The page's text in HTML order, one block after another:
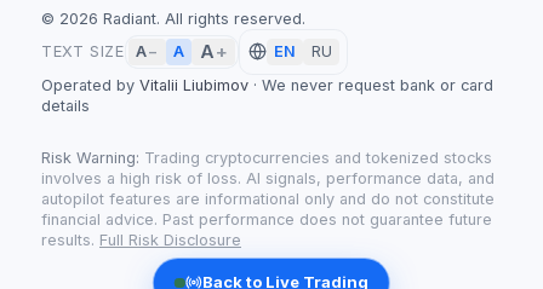
Back to Live Trading
© 2026 Radiant. All rights reserved.
TEXT SIZE
A− A A+ EN
RU
Operated by Vitalii Liubimov · We never request bank or card
details
Risk Warning: Trading cryptocurrencies and tokenized stocks
involves a high risk of loss. AI signals, performance data, and
autopilot features are informational only and do not constitute
financial advice. Past performance does not guarantee future
results. Full Risk Disclosure